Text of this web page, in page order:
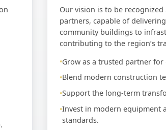
Our vision is to be
partners, capable of
community buildings to
contributing to the region’s
Grow as a trusted partner
Blend modern construction
Support the long-term
Invest in modern equipment
standards.